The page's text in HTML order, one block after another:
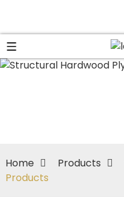
Home Products
Products